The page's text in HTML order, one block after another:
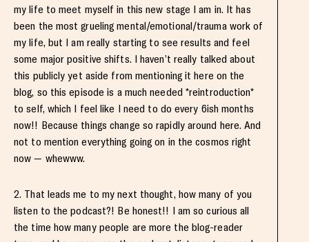
my life to meet myself in this new stage I am in. It has
been the most grueling mental/emotional/trauma work of
my life, but I am really starting to see results and feel
some major positive shifts. I haven’t really talked about
this publicly yet aside from mentioning it here on the
blog, so this episode is a much needed *reintroduction*
to self, which I feel like I need to do every 6ish months
now!! Because things change so rapidly around here. And
not to mention everything going on in the cosmos right
now — whewww.
2. That leads me to my next thought, how many of you
listen to the podcast?! Be honest!! I am so curious all
the time how many people are more the blog-reader